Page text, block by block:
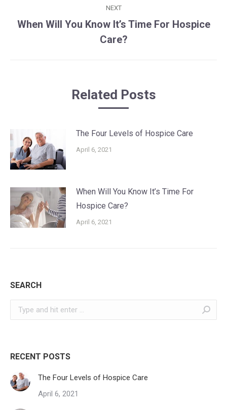
navigation
NEXT
Next
post:
When Will You Know It’s Time For Hospice
Care?
Related Posts
The Four Levels of Hospice Care
April 6, 2021
When Will You Know It’s Time For
Hospice Care?
April 6, 2021
SEARCH
Search:
RECENT POSTS
The Four Levels of Hospice Care
April 6, 2021